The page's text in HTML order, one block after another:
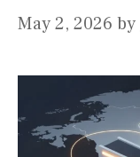
May 2, 2026 by